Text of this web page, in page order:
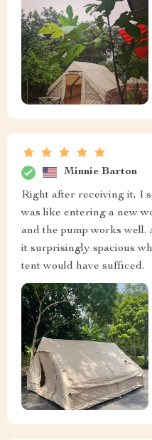
Minnie Barton
Right after receiving it, I
was like entering a new
and the pump works well.
it surprisingly spacious
tent would have sufficed.